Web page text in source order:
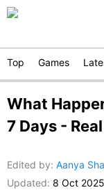
Top Games
What
7 Days -
Edited by: Aanya
Updated: 8 Oct